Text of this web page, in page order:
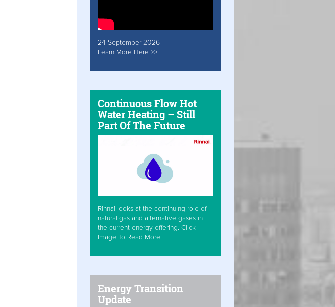
24 September 2026
Learn More Here >>
Continuous Flow Hot
Water Heating – Still
Part Of The Future
Rinnai looks at the continuing role of
natural gas and alternative gases in
the current energy offering. Click
Image To Read More
Energy Transition
Update